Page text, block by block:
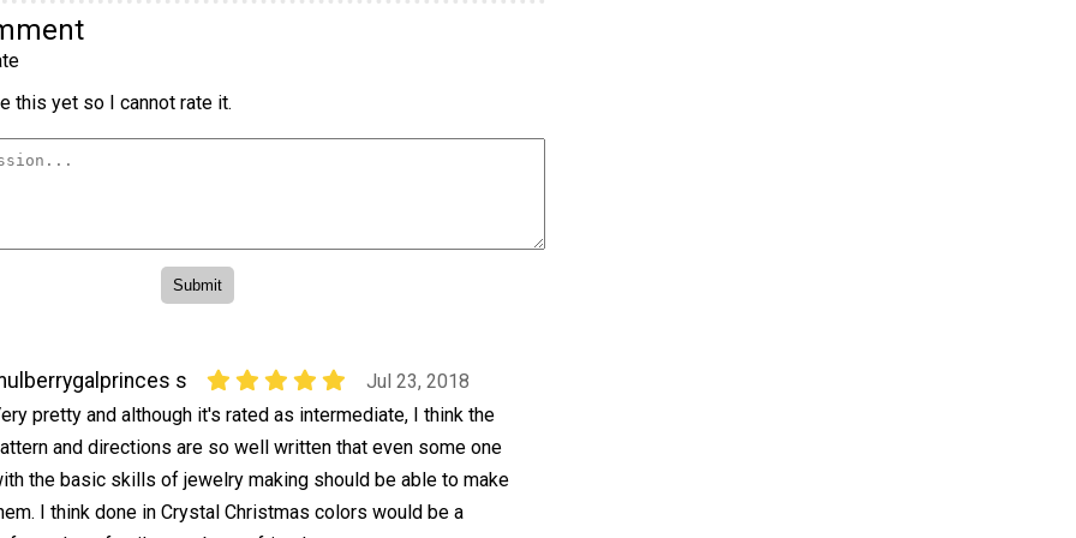
this yet so I cannot rate it.
s
Jul 23, 2018
pretty and although it's rated as intermediate, I think the
and directions are so well written that even some one
the basic skills of jewelry making should be able to make
I think done in Crystal Christmas colors would be a